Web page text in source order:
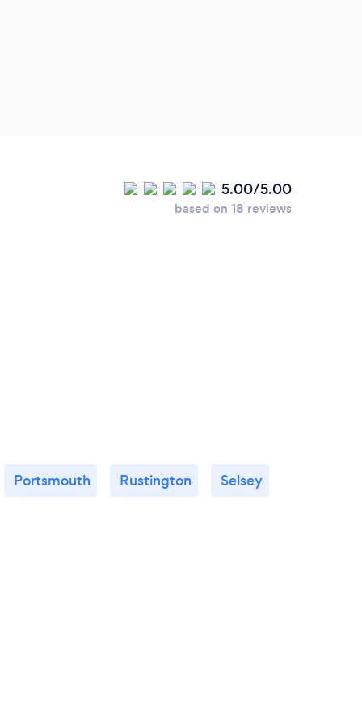
5.00/5.00
based on 18 reviews
Portsmouth Rustington Selsey